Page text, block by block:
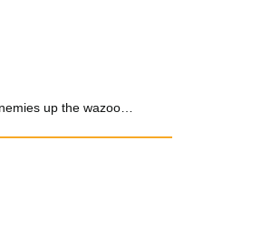
up the wazoo…